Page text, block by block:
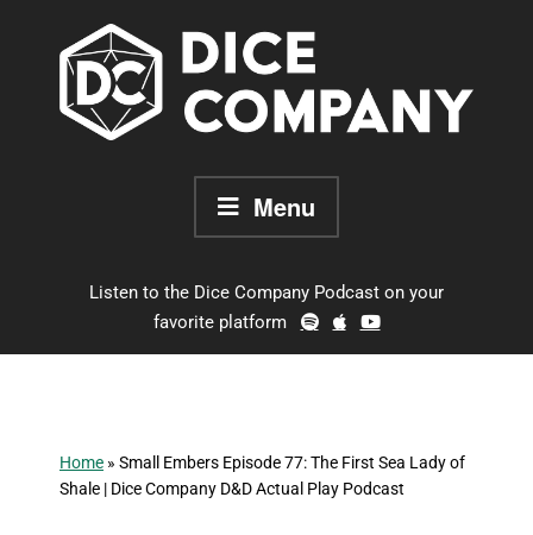
to
content
Menu
Listen to the Dice Company Podcast on your
favorite platform
Home » Small Embers Episode 77: The First Sea Lady of
Shale | Dice Company D&D Actual Play Podcast